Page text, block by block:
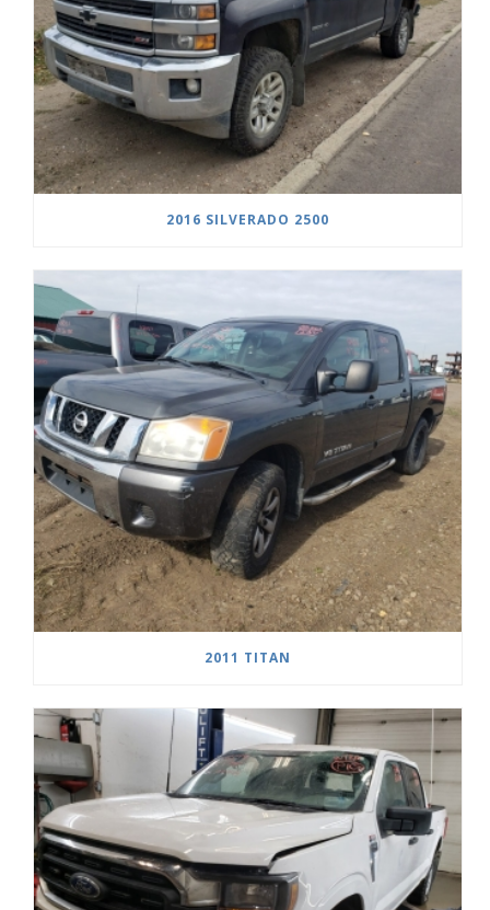
2016 SILVERADO 2500
2011 TITAN